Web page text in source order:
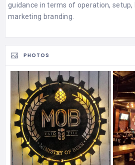
guidance in terms of operation, setup,
marketing branding.
PHOTOS